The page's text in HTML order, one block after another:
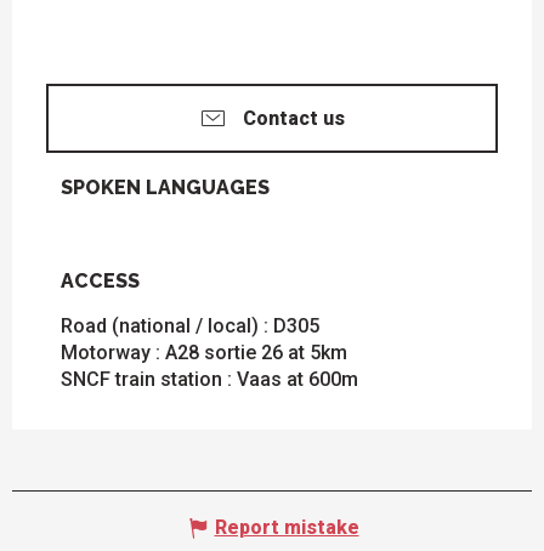
Contact us
SPOKEN LANGUAGES
SPOKEN LANGUAGES
ACCESS
ACCESS
Road (national / local) : D305
Motorway : A28 sortie 26 at 5km
SNCF train station : Vaas at 600m
Report mistake